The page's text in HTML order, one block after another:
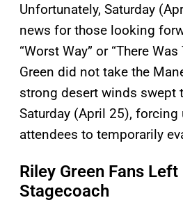
Unfortunately, Saturday
news for those looking
“Worst Way” or “There
Green did not take the
strong desert winds swept
Saturday (April 25), forcing
attendees to temporarily
Riley Green Fans
Stagecoach